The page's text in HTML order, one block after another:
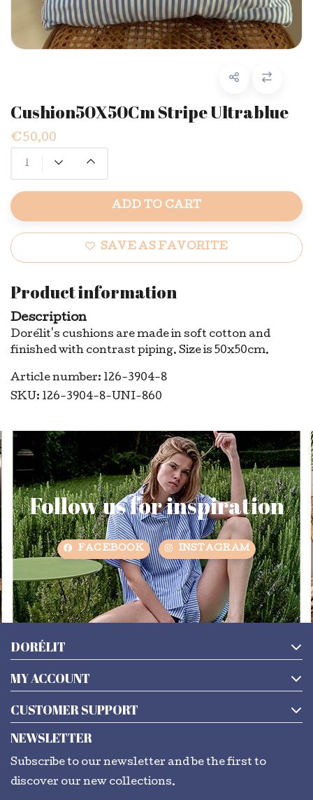
Cushion50X50Cm Stripe Ultrablue
€50,00
ADD TO CART
SAVE AS FAVORITE
Product information
Description
Dorélit's cushions are made in soft cotton and
finished with contrast piping. Size is 50x50cm.
Article number: 126-3904-8
SKU: 126-3904-8-UNI-860
Follow us for inspiration
FACEBOOK INSTAGRAM
DORÉLIT
MY ACCOUNT
CUSTOMER SUPPORT
NEWSLETTER
Subscribe to our newsletter and be the first to
discover our new collections.